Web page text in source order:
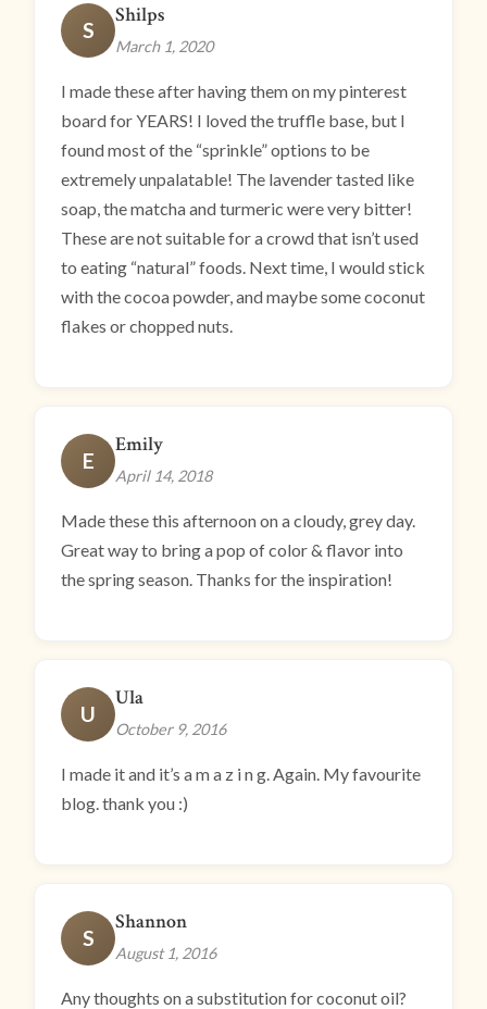
S
Shilps
March 1, 2020
I made these after having them on my pinterest
board for YEARS! I loved the truffle base, but I
found most of the “sprinkle” options to be
extremely unpalatable! The lavender tasted like
soap, the matcha and turmeric were very bitter!
These are not suitable for a crowd that isn’t used
to eating “natural” foods. Next time, I would stick
with the cocoa powder, and maybe some coconut
flakes or chopped nuts.
E
Emily
April 14, 2018
Made these this afternoon on a cloudy, grey day.
Great way to bring a pop of color & flavor into
the spring season. Thanks for the inspiration!
U
Ula
October 9, 2016
I made it and it’s a m a z i n g. Again. My favourite
blog. thank you :)
S
Shannon
August 1, 2016
Any thoughts on a substitution for coconut oil?